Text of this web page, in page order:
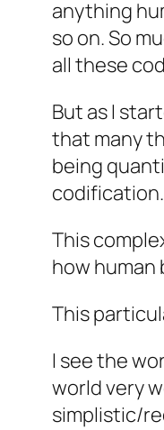
anything
so on. So
all these
But as I
that many
being
codification.
This
how human
This
I see the
world very
simplistic/